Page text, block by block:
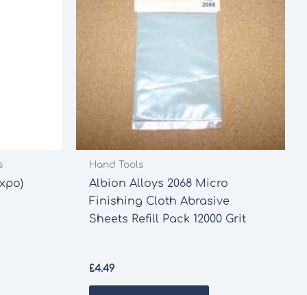
Hand Tools
Albion Alloys 2068 Micro
Finishing Cloth Abrasive
Sheets Refill Pack 12000 Grit
£4.49